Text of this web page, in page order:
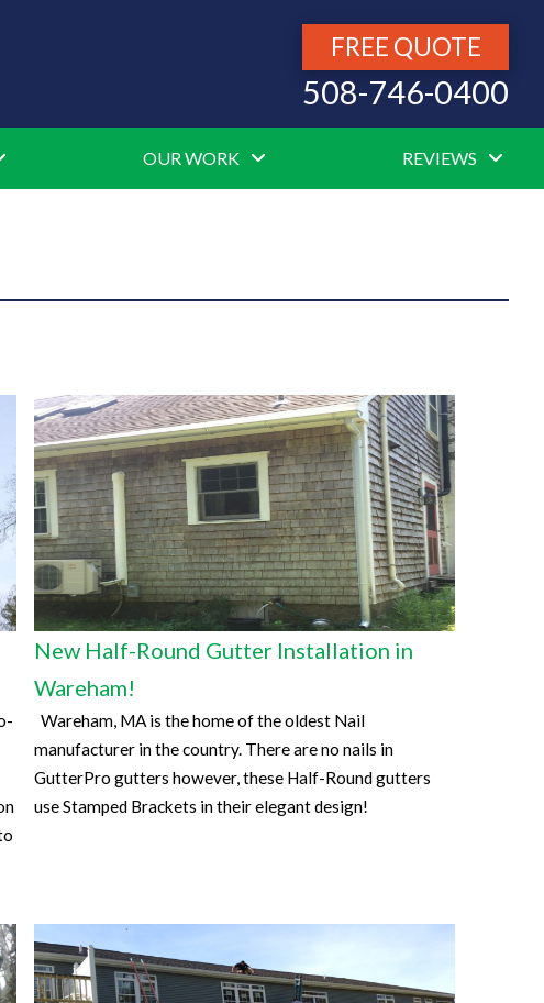
FREE QUOTE
508-746-0400
OUR WORK REVIEWS
New Half-Round Gutter Installation in
Wareham!
Wareham, MA is the home of the oldest Nail
manufacturer in the country. There are no nails in
GutterPro gutters however, these Half-Round gutters
use Stamped Brackets in their elegant design!